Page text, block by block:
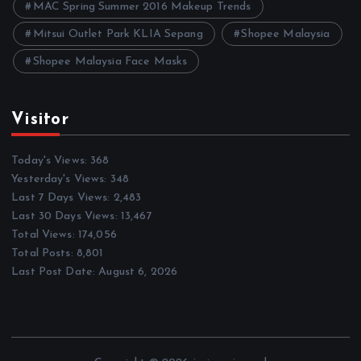
MAC Spring Summer 2016 Makeup Trends
Mitsui Outlet Park KLIA Sepang Shopee Malaysia
Shopee Malaysia Face Masks
Visitor
Today's Views: 368
Yesterday's Views: 348
Last 7 Days Views: 2,483
Last 30 Days Views: 13,467
Total Views: 174,056
Total Posts: 8,801
Last Post Date:August 6, 2026